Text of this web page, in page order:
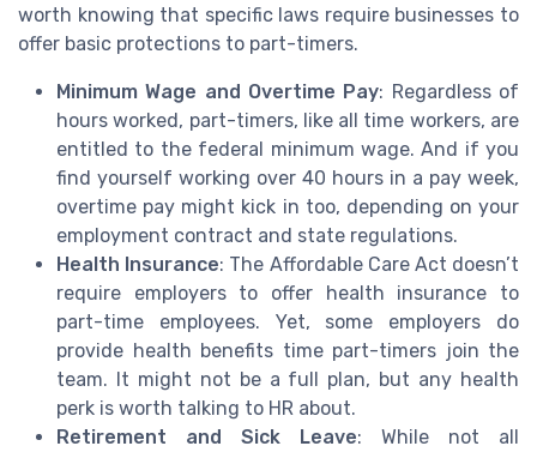
worth knowing that specific laws require businesses to
offer basic protections to part-timers.
Minimum Wage and Overtime Pay: Regardless of
hours worked, part-timers, like all time workers, are
entitled to the federal minimum wage. And if you
find yourself working over 40 hours in a pay week,
overtime pay might kick in too, depending on your
employment contract and state regulations.
Health Insurance: The Affordable Care Act doesn’t
require employers to offer health insurance to
part-time employees. Yet, some employers do
provide health benefits time part-timers join the
team. It might not be a full plan, but any health
perk is worth talking to HR about.
Retirement and Sick Leave: While not all